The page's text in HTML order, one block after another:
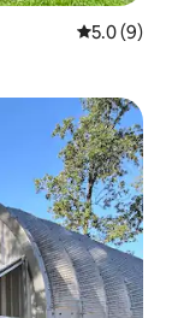
5.0 out of
5.0 (9)